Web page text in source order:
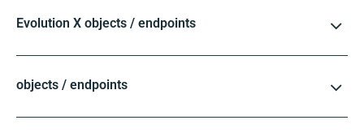
Evolution X objects / endpoints
objects / endpoints